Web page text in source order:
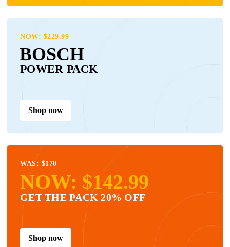
NOW: $229.99
BOSCH
POWER PACK
Shop now
WAS: $170
NOW: $142.99
GET THE PACK 20% OFF
Shop now